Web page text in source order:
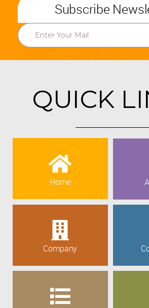
Subscribe
QUICK
Home
Company